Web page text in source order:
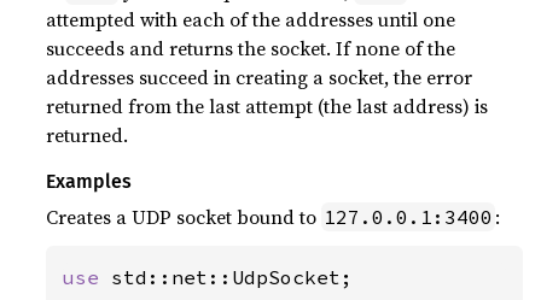
attempted with each of the addresses until one
succeeds and returns the socket. If none of the
addresses succeed in creating a socket, the error
returned from the last attempt (the last address) is
returned.
Examples
Creates a UDP socket bound to 127.0.0.1:3400 :
use std::net::UdpSocket;